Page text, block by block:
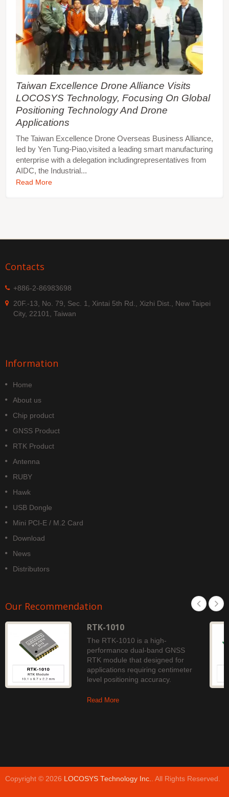
Taiwan Excellence Drone Alliance Visits
LOCOSYS Technology, Focusing On Global
Positioning Technology And Drone
Applications
The Taiwan Excellence Drone Overseas Business Alliance,
led by Yen Tung-Piao,visited a leading smart manufacturing
enterprise with a delegation includingrepresentatives from
AIDC, the Industrial...
Read More
Contacts
+886-2-86983698
20F.-13, No. 79, Sec. 1, Xintai 5th Rd., Xizhi Dist., New Taipei
City, 22101, Taiwan
Information
Home
About us
Chip product
GNSS Product
RTK Product
Antenna
RUBY
Hawk
USB Dongle
Mini PCI-E / M.2 Card
Download
News
Distributors
Our Recommendation
RTK-1010
The RTK-1010 is a high-
performance dual-band GNSS
RTK module that designed for
applications requiring centimeter
level positioning accuracy.
Read More
Copyright © 2026 LOCOSYS Technology Inc.. All Rights Reserved.